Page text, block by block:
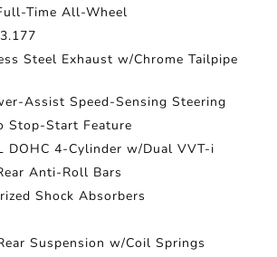
Time All-Wheel
Steel Exhaust w/Chrome Tailpipe
Assist Speed-Sensing Steering
Stop-Start Feature
DOHC 4-Cylinder w/Dual VVT-i
Anti-Roll Bars
Shock Absorbers
Suspension w/Coil Springs